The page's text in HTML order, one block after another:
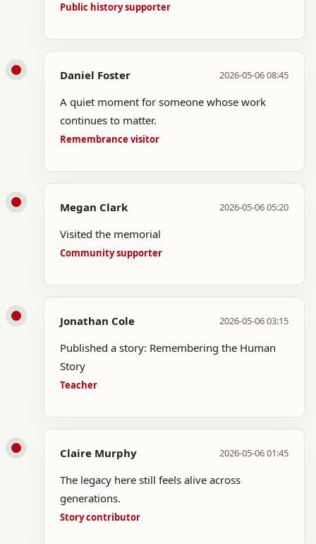
Public history supporter
Daniel Foster 2026-05-06 08:45
A quiet moment for someone whose work
continues to matter.
Remembrance visitor
Megan Clark 2026-05-06 05:20
Visited the memorial
Community supporter
Jonathan Cole 2026-05-06 03:15
Published a story: Remembering the Human
Story
Teacher
Claire Murphy 2026-05-06 01:45
The legacy here still feels alive across
generations.
Story contributor